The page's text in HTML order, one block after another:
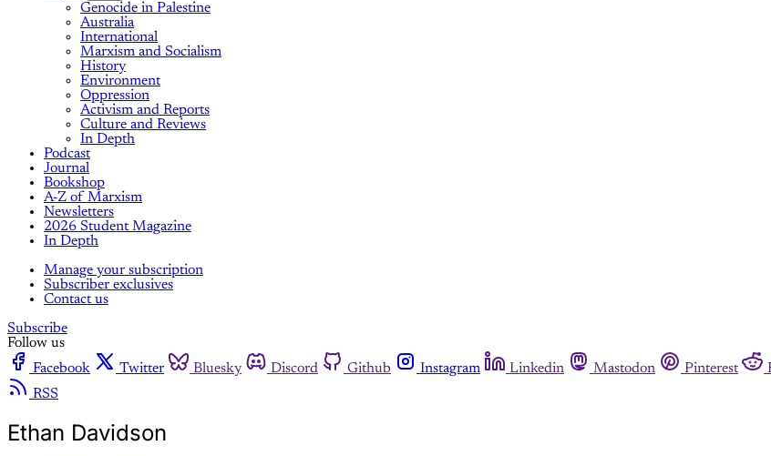
Genocide in Palestine
Australia
International
Marxism and Socialism
History
Environment
Oppression
Activism and Reports
Culture and Reviews
In Depth
Podcast
Journal
Bookshop
A-Z of Marxism
Newsletters
2026 Student Magazine
In Depth
Manage your subscription
Subscriber exclusives
Contact us
Subscribe
Follow us
Facebook
Twitter Bluesky Discord Github Instagram Linkedin Mastodon Pinterest
RSS
Ethan Davidson